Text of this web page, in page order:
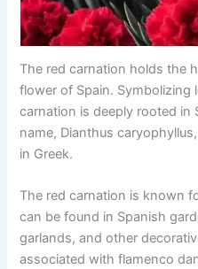
The red carnation holds the
flower of Spain. Symbolizing
carnation is deeply rooted in
name, Dianthus
in Greek.
The red carnation is known
can be found in Spanish
garlands, and other
associated with flamenco